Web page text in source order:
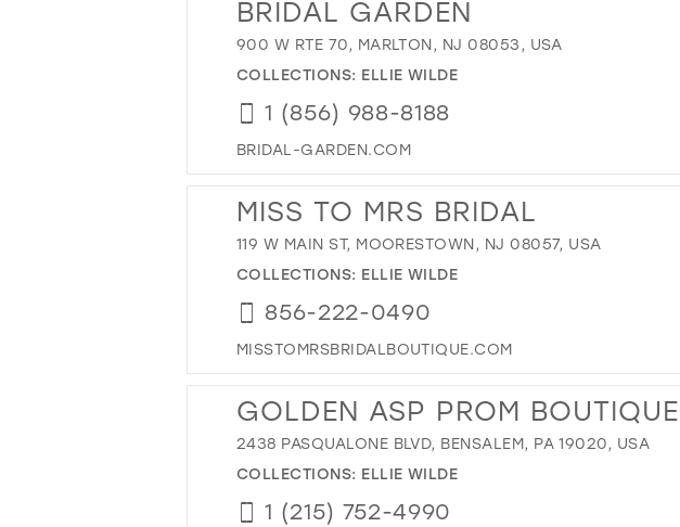
BRIDAL GARDEN
900 W RTE 70, MARLTON, NJ 08053, USA
COLLECTIONS: ELLIE WILDE
1 (856) 988-8188
BRIDAL-GARDEN.COM
MISS TO MRS BRIDAL
119 W MAIN ST, MOORESTOWN, NJ 08057, USA
COLLECTIONS: ELLIE WILDE
856-222-0490
MISSTOMRSBRIDALBOUTIQUE.COM
GOLDEN ASP PROM BOUTIQUE
2438 PASQUALONE BLVD, BENSALEM, PA 19020, USA
COLLECTIONS: ELLIE WILDE
1 (215) 752-4990